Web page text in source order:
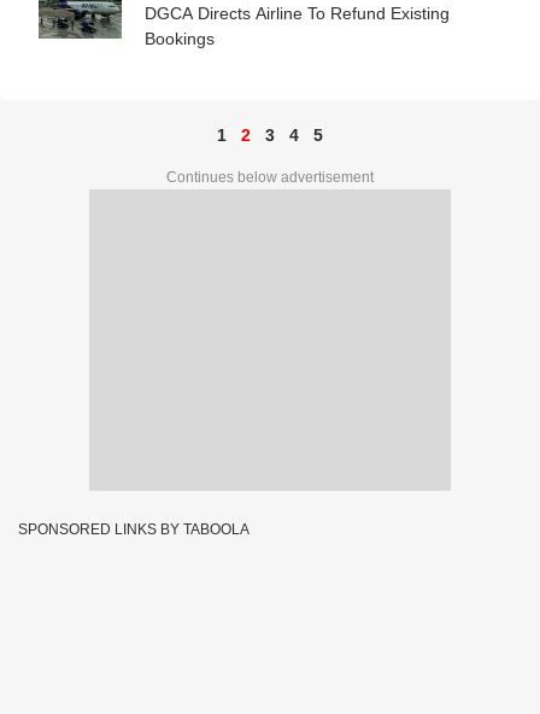
DGCA Directs Airline To Refund Existing
Bookings
1 2 3 4 5
Continues below advertisement
SPONSORED LINKS BY TABOOLA